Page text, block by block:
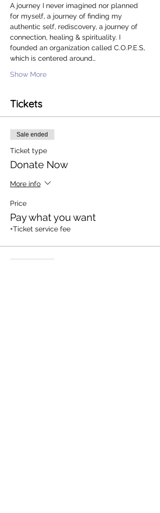
A journey I never imagined nor planned
for myself, a journey of finding my
authentic self, rediscovery, a journey of
connection, healing & spirituality. I
founded an organization called C.O.P.E.S,
which is centered around…
Show More
Tickets
Sale ended
Ticket type
Donate Now
More info
Price
Pay what you want
+Ticket service fee